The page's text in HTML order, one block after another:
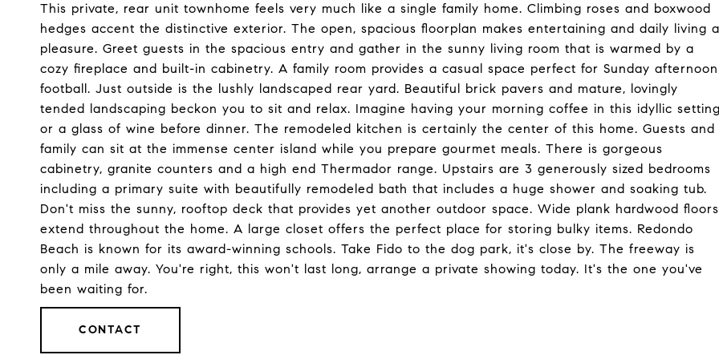
This private, rear unit townhome feels very much like a single family home. Climbing roses and boxwood
hedges accent the distinctive exterior. The open, spacious floorplan makes entertaining and daily living a
pleasure. Greet guests in the spacious entry and gather in the sunny living room that is warmed by a
cozy fireplace and built-in cabinetry. A family room provides a casual space perfect for Sunday afternoon
football. Just outside is the lushly landscaped rear yard. Beautiful brick pavers and mature, lovingly
tended landscaping beckon you to sit and relax. Imagine having your morning coffee in this idyllic
or a glass of wine before dinner. The remodeled kitchen is certainly the center of this home. Guests and
family can sit at the immense center island while you prepare gourmet meals. There is gorgeous
cabinetry, granite counters and a high end Thermador range. Upstairs are 3 generously sized bedrooms
including a primary suite with beautifully remodeled bath that includes a huge shower and soaking tub.
Don't miss the sunny, rooftop deck that provides yet another outdoor space. Wide plank hardwood floors
extend throughout the home. A large closet offers the perfect place for storing bulky items. Redondo
Beach is known for its award-winning schools. Take Fido to the dog park, it's close by. The freeway is
only a mile away. You're right, this won't last long, arrange a private showing today. It's the one you've
been waiting for.
CONTACT